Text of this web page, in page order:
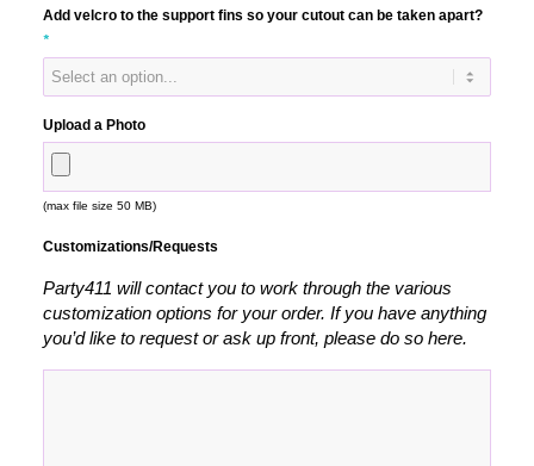
Add velcro to the support fins so your cutout can be taken apart?
*
Upload a Photo
(max file size 50 MB)
Customizations/Requests
Party411 will contact you to work through the various
customization options for your order. If you have anything
you’d like to request or ask up front, please do so here.